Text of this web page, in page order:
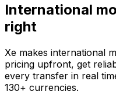
International
right
Xe makes international
pricing upfront, get
every transfer in real
130+ currencies.